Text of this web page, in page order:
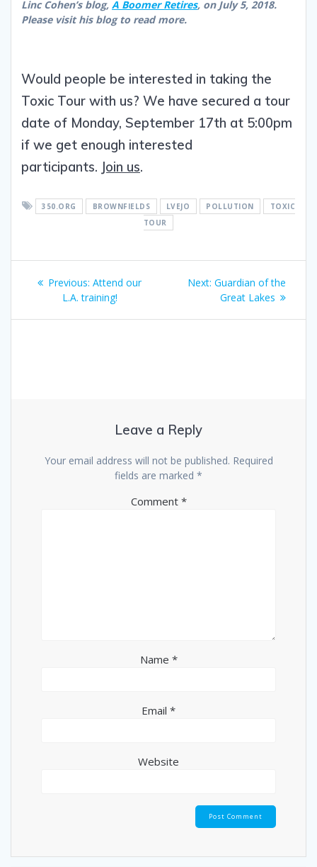
Linc Cohen’s blog, A Boomer Retires, on July 5, 2018.
Please visit his blog to read more.
Would people be interested in taking the
Toxic Tour with us? We have secured a tour
date of Monday, September 17th at 5:00pm
if we get enough interested
participants. Join us.
350.ORG BROWNFIELDS LVEJO POLLUTION
TOXIC
TOUR
Previous: Attend our
L.A. training!
Next: Guardian of the
Great Lakes
Leave a Reply
Your email address will not be published. Required
fields are marked *
Comment *
Name *
Email *
Website